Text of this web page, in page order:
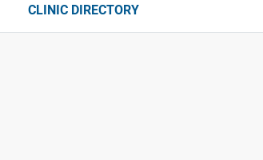
CLINIC DIRECTORY